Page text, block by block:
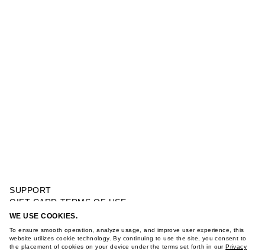
WE USE COOKIES.
To ensure smooth operation, analyze usage, and improve user experience, this
website utilizes cookie technology. By continuing to use the site, you consent to
the placement of cookies on your device under the terms set forth in ourPrivacy
SUPPORT
GIFT CARD TERMS OF USE
PRIVACY POLICY
TERMS OF PURCHASE
ABOUT